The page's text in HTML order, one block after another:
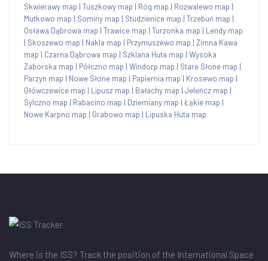
Skwierawy map | Tuszkowy map | Róg map | Rozwalewo map |
Mutkowo map | Sominy map | Studzienice map | Trzebuń map |
Osława Dąbrowa map | Trawice map | Turzonka map | Lendy map
| Skoszewo map | Nakla map | Przymuszewo map | Zimna Kawa
map | Czarna Dąbrowa map | Szklana Huta map | Wysoka
Zaborska map | Półczno map | Windorp map | Stare Słone map |
Parzyn map | Nowe Słone map | Papiernia map | Krosewo map |
Główczewice map | Lipusz map | Bałachy map | Jeleńcz map |
Sylczno map | Rabacino map | Dziemiany map | Łąkie map |
Nowe Karpno map | Grabowo map | Lipuska Huta map
Where is the ISS? Track the position of the International Space